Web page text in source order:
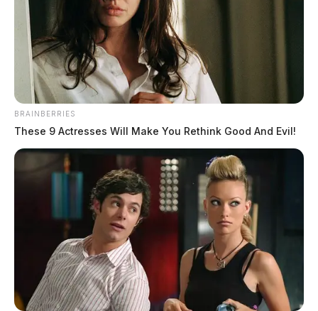
BRAINBERRIES
These 9 Actresses Will Make You Rethink Good And Evil!